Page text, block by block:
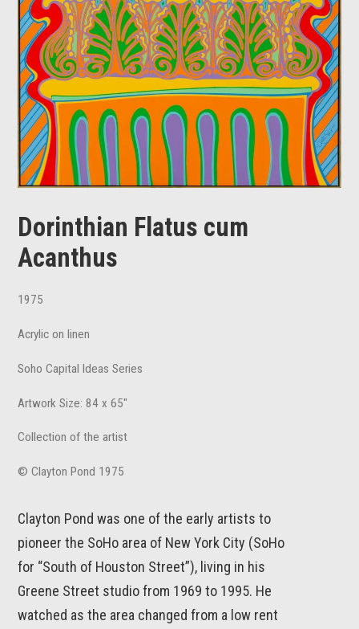
Dorinthian Flatus cum
Acanthus
1975
Acrylic on linen
Soho Capital Ideas Series
Artwork Size: 84 x 65"
Collection of the artist
© Clayton Pond 1975
Clayton Pond was one of the early artists to
pioneer the SoHo area of New York City (SoHo
for “South of Houston Street”), living in his
Greene Street studio from 1969 to 1995. He
watched as the area changed from a low rent